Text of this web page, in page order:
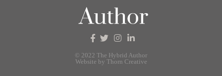
© 2022 The Hybrid Author
Website by Thorn Creative